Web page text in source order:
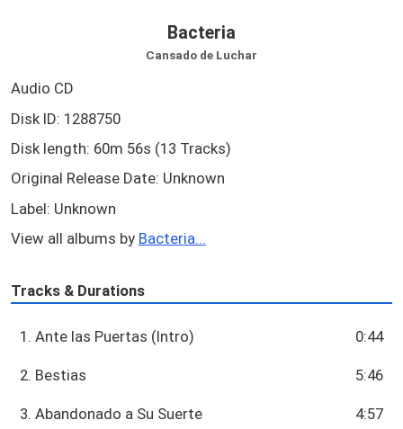
Bacteria
Cansado de Luchar
Audio CD
Disk ID: 1288750
Disk length: 60m 56s (13 Tracks)
Original Release Date: Unknown
Label: Unknown
View all albums by Bacteria...
Tracks & Durations
1. Ante las Puertas (Intro) 0:44
2. Bestias 5:46
3. Abandonado a Su Suerte 4:57